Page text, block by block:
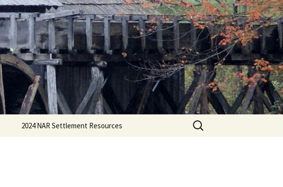
2024 NAR Settlement Resources
Search
for: